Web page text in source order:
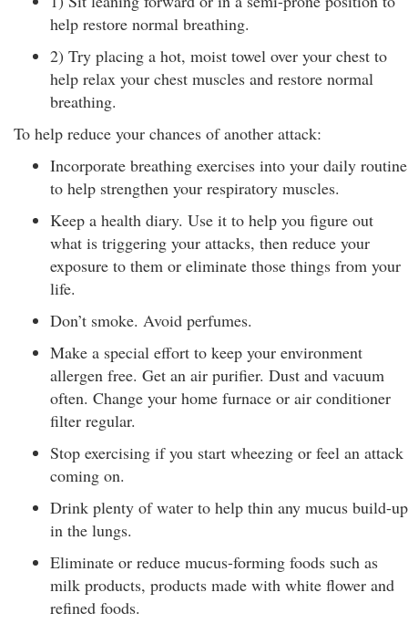
help restore normal breathing.
2) Try placing a hot, moist towel over your chest to
help relax your chest muscles and restore normal
breathing.
To help reduce your chances of another attack:
Incorporate breathing exercises into your daily routine
to help strengthen your respiratory muscles.
Keep a health diary. Use it to help you figure out
what is triggering your attacks, then reduce your
exposure to them or eliminate those things from your
life.
Don’t smoke. Avoid perfumes.
Make a special effort to keep your environment
allergen free. Get an air purifier. Dust and vacuum
often. Change your home furnace or air conditioner
filter regular.
Stop exercising if you start wheezing or feel an attack
coming on.
Drink plenty of water to help thin any mucus build-up
in the lungs.
Eliminate or reduce mucus-forming foods such as
milk products, products made with white flower and
refined foods.